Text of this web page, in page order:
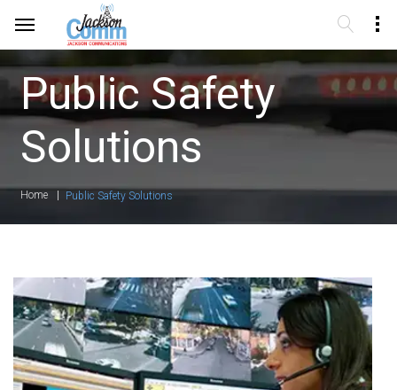
Public Safety
Solutions
Home Public Safety Solutions